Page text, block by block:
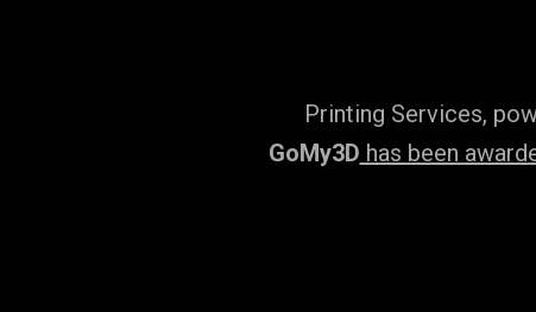
Printing Services,
GoMy3D has been